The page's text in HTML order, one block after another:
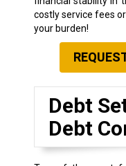
costly service fees
your burden!
Debt
Debt